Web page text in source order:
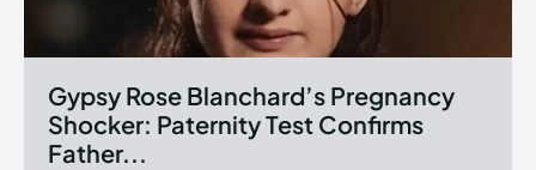
Gypsy Rose Blanchard’s Pregnancy
Shocker: Paternity Test Confirms
Father...